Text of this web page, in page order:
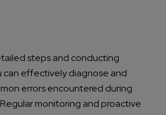
steps and conducting
effectively diagnose and
errors encountered during
monitoring and proactive